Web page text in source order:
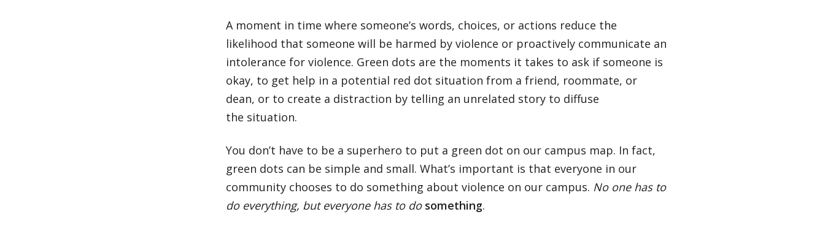
A moment in time where someone’s words, choices, or actions reduce the
likelihood that someone will be harmed by violence or proactively communicate an
intolerance for violence. Green dots are the moments it takes to ask if someone is
okay, to get help in a potential red dot situation from a friend, roommate, or
dean, or to create a distraction by telling an unrelated story to diffuse
the situation.
You don’t have to be a superhero to put a green dot on our campus map. In fact,
green dots can be simple and small. What’s important is that everyone in our
community chooses to do something about violence on our campus. No one has to
do everything, but everyone has to do something.